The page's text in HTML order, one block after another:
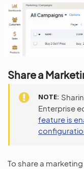
Share a
NOTE
Enterprise
feature is
To share a